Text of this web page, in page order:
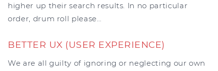
higher up their search results. In no particular
order, drum roll please…
BETTER UX (USER EXPERIENCE)
We are all guilty of ignoring or neglecting our own